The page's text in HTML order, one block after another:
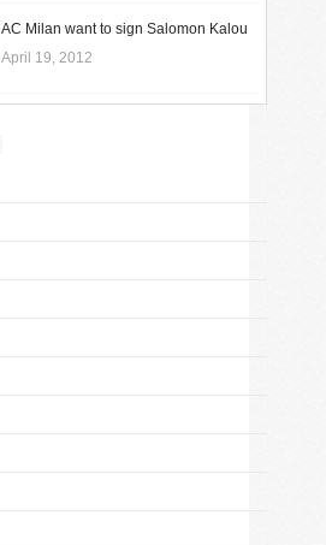
AC Milan want to sign Salomon Kalou
April 19, 2012